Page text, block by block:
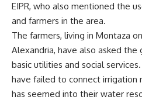
EIPR, who also mentioned the
and farmers in the area.
The farmers, living in Montaza
Alexandria, have also asked
basic utilities and social
have failed to connect irrigation
has seemed into their water